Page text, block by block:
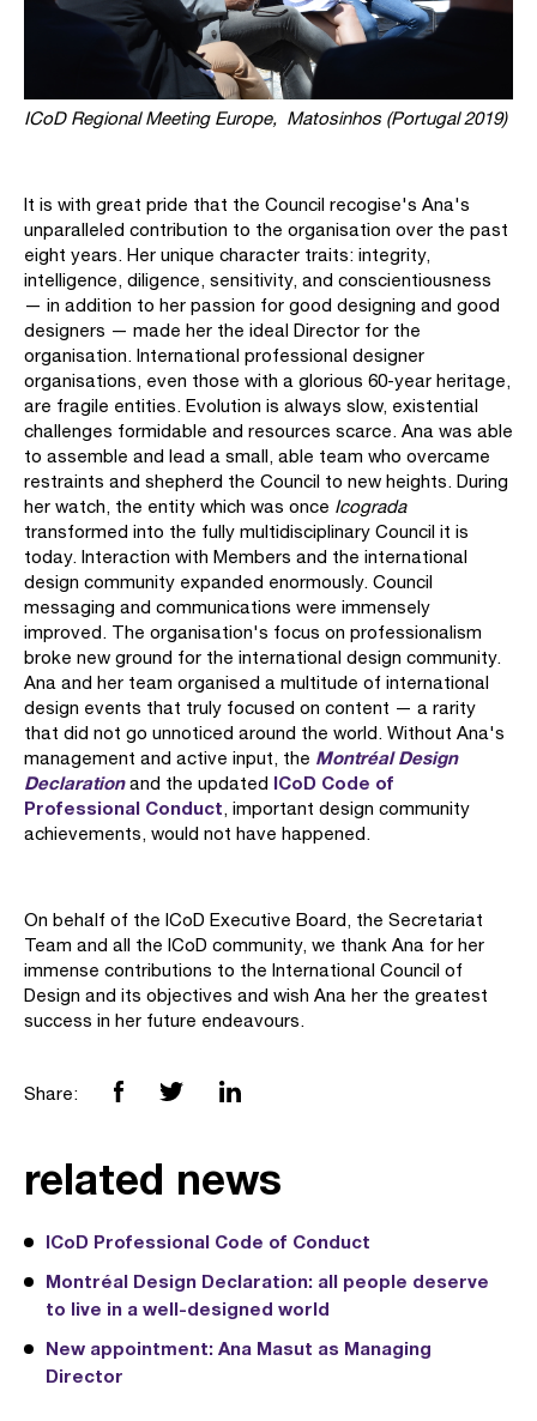
ICoD Regional Meeting Europe, Matosinhos (Portugal 2019)
It is with great pride that the Council recogise's Ana's
unparalleled contribution to the organisation over the past
eight years. Her unique character traits: integrity,
intelligence, diligence, sensitivity, and conscientiousness
— in addition to her passion for good designing and good
designers — made her the ideal Director for the
organisation. International professional designer
organisations, even those with a glorious 60-year heritage,
are fragile entities. Evolution is always slow, existential
challenges formidable and resources scarce. Ana was able
to assemble and lead a small, able team who overcame
restraints and shepherd the Council to new heights. During
her watch, the entity which was once Icograda
transformed into the fully multidisciplinary Council it is
today. Interaction with Members and the international
design community expanded enormously. Council
messaging and communications were immensely
improved. The organisation's focus on professionalism
broke new ground for the international design community.
Ana and her team organised a multitude of international
design events that truly focused on content — a rarity
that did not go unnoticed around the world. Without Ana's
management and active input, the Montréal Design
Declarationand the updated ICoD Code of
Professional Conduct, important design community
achievements, would not have happened.
On behalf of the ICoD Executive Board, the Secretariat
Team and all the ICoD community, we thank Ana for her
immense contributions to the International Council of
Design and its objectives and wish Ana her the greatest
success in her future endeavours.
Share:
related news
ICoD Professional Code of Conduct
Montréal Design Declaration: all people deserve
to live in a well-designed world
New appointment: Ana Masut as Managing
Director